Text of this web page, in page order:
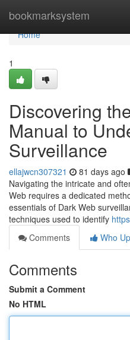
bookmarksystem
Home
Home
1
Discovering
Manual to
Surveillance
ellajwcn307321 81 days ago
Navigating the intricate and
Web requires a dedicated
essentials of Dark Web
techniques used to identify
Comments
Who
Comments
Submit a Comment
No HTML